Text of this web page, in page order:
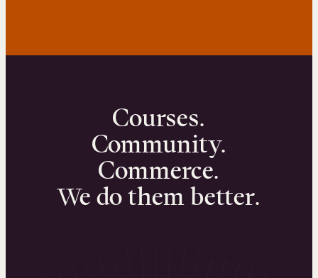
Courses.
Community.
Commerce.
We do them better.